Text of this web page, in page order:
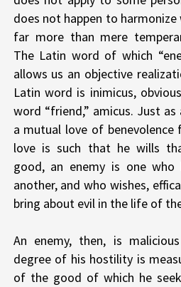
does not happen to
far more than mere
The Latin word of which
allows us an objective
Latin word is inimicus,
word “friend,” amicus. Just
a mutual love of benevolence
love is such that he wills
good, an enemy is one
another, and who wishes,
bring about evil in the life of
An enemy, then, is
degree of his hostility is
of the good of which he